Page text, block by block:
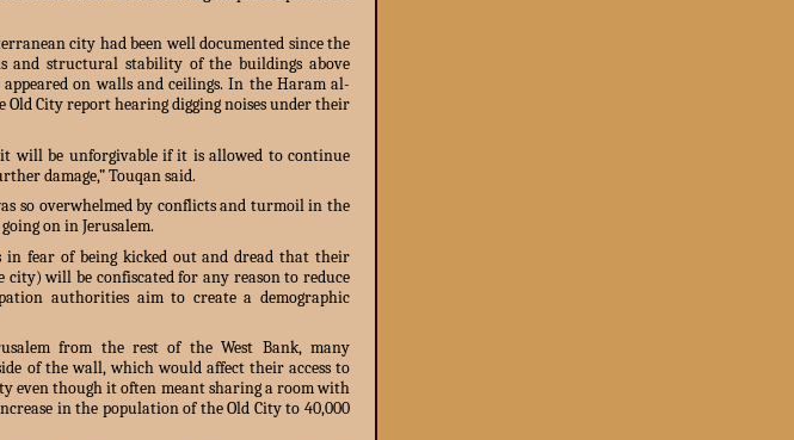
city had been well documented since the
and structural stability of the buildings above
appeared on walls and ceilings. In the Haram al-
City report hearing digging noises under their
will be unforgivable if it is allowed to continue
damage,” Touqan said.
so overwhelmed by conflicts and turmoil in the
on in Jerusalem.
in fear of being kicked out and dread that their
will be confiscated for any reason to reduce
authorities aim to create a demographic
from the rest of the West Bank, many
of the wall, which would affect their access to
even though it often meant sharing a room with
in the population of the Old City to 40,000